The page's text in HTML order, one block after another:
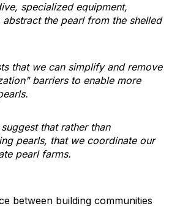
specialized equipment,
the pearl from the shelled
that we can simplify and remove
barriers to enable more
that rather than
pearls, that we coordinate our
pearl farms.
between building communities